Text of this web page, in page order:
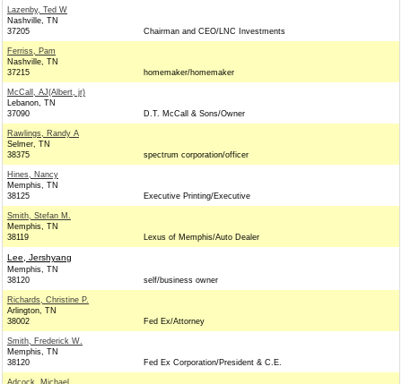
Lazenby, Ted W
Nashville, TN
37205
Chairman and CEO/LNC Investments
Ferriss, Pam
Nashville, TN
37215
homemaker/homemaker
McCall, AJ(Albert, jr)
Lebanon, TN
37090
D.T. McCall & Sons/Owner
Rawlings, Randy A
Selmer, TN
38375
spectrum corporation/officer
Hines, Nancy
Memphis, TN
38125
Executive Printing/Executive
Smith, Stefan M.
Memphis, TN
38119
Lexus of Memphis/Auto Dealer
Lee, Jershyang
Memphis, TN
38120
self/business owner
Richards, Christine P.
Arlington, TN
38002
Fed Ex/Attorney
Smith, Frederick W.
Memphis, TN
38120
Fed Ex Corporation/President & C.E.
Adcock, Michael